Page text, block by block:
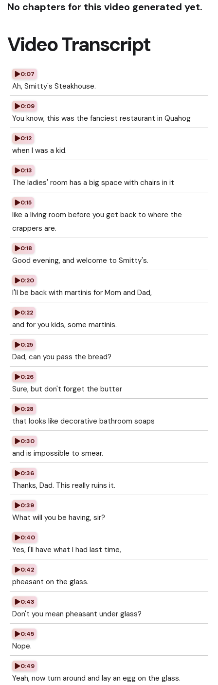
No chapters for this video generated yet.
Video Transcript
0:07
Ah, Smitty's Steakhouse.
0:09
You know, this was the fanciest restaurant in Quahog
0:12
when I was a kid.
0:13
The ladies' room has a big space with chairs in it
0:15
like a living room before you get back to where the
crappers are.
0:18
Good evening, and welcome to Smitty's.
0:20
I'll be back with martinis for Mom and Dad,
0:22
and for you kids, some martinis.
0:25
Dad, can you pass the bread?
0:26
Sure, but don't forget the butter
0:28
that looks like decorative bathroom soaps
0:30
and is impossible to smear.
0:36
Thanks, Dad. This really ruins it.
0:39
What will you be having, sir?
0:40
Yes, I'll have what I had last time,
0:42
pheasant on the glass.
0:43
Don't you mean pheasant under glass?
0:45
Nope.
0:49
Yeah, now turn around and lay an egg on the glass.